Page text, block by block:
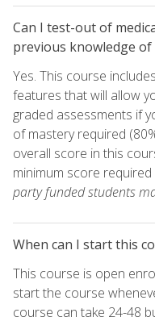
Can I test-out of
previous knowledge
Yes. This course
features that will allow
graded assessments if
of mastery required
overall score in this
minimum score
party funded students
When can I start this
This course is open
start the course
course can take 24-48